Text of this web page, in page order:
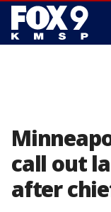
call out
after